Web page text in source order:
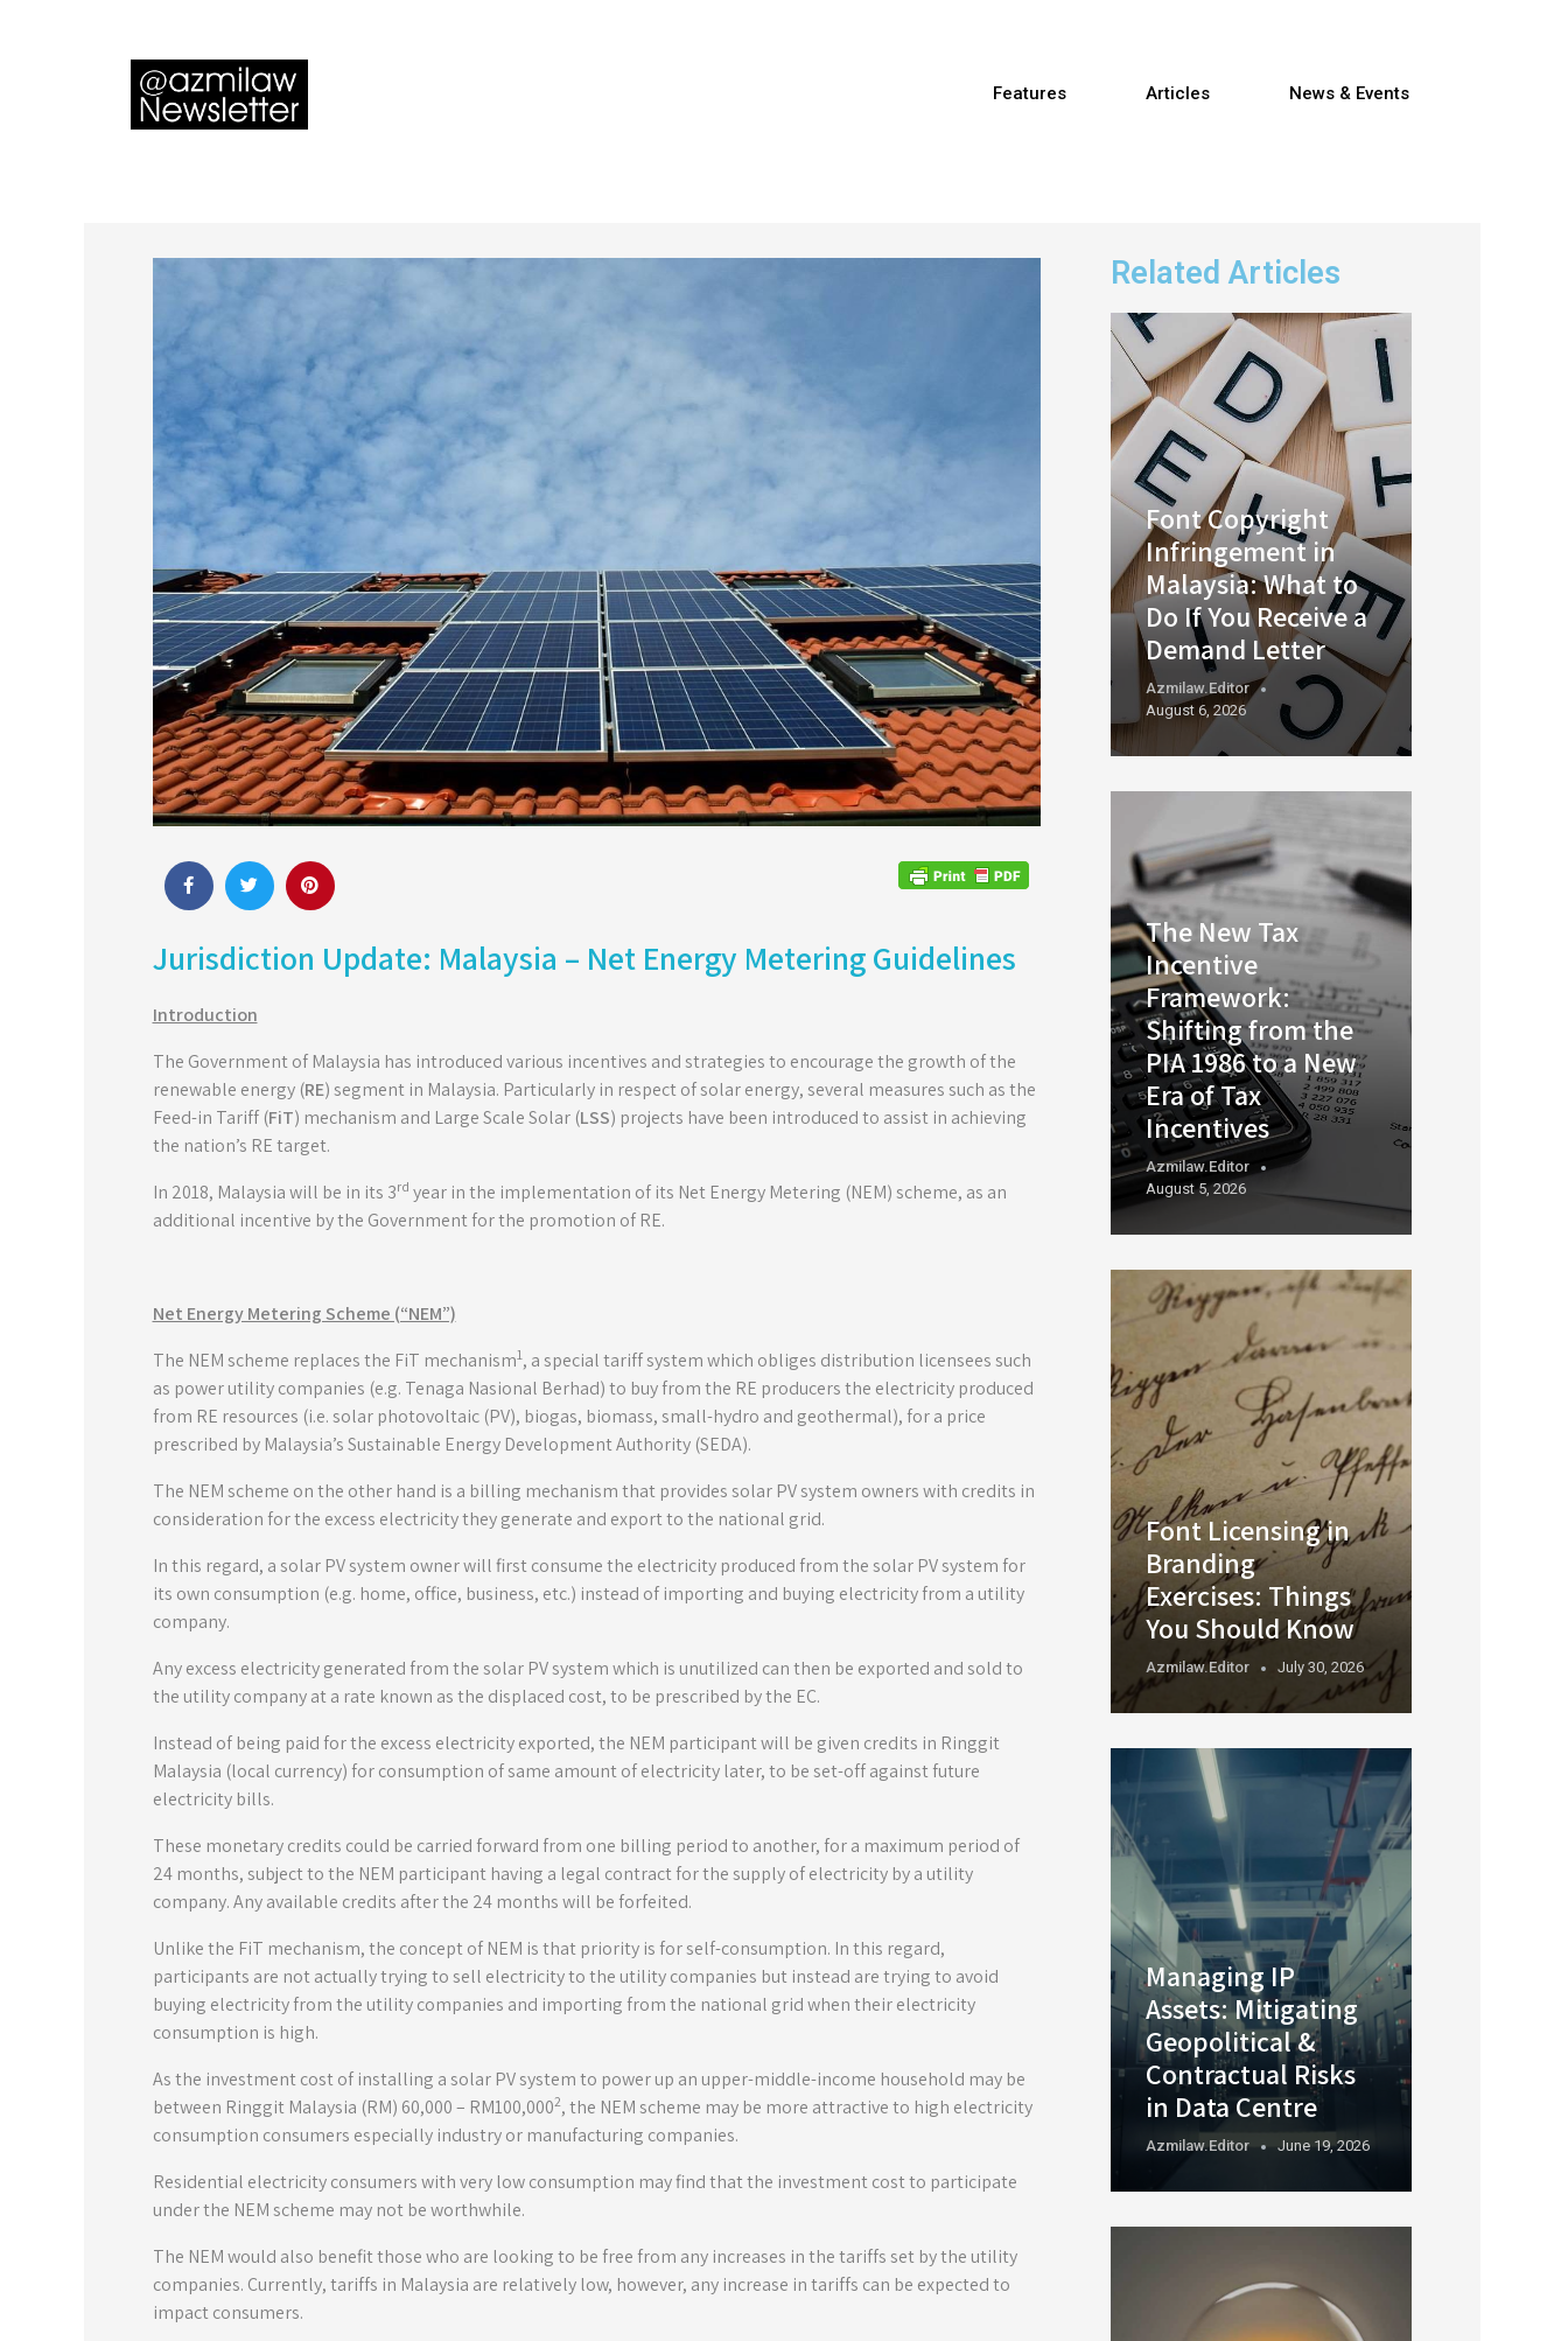
Features Articles News & Events
Jurisdiction Update: Malaysia – Net Energy Metering Guidelines
Introduction
The Government of Malaysia has introduced various incentives and strategies to encourage the growth of the
renewable energy (RE) segment in Malaysia. Particularly in respect of solar energy, several measures such as the
Feed-in Tariff (FiT) mechanism and Large Scale Solar (LSS) projects have been introduced to assist in achieving
the nation’s RE target.
In 2018, Malaysia will be in its 3rd year in the implementation of its Net Energy Metering (NEM) scheme, as an
additional incentive by the Government for the promotion of RE.
Net Energy Metering Scheme (“NEM”)
The NEM scheme replaces the FiT mechanism1, a special tariff system which obliges distribution licensees such
as power utility companies (e.g. Tenaga Nasional Berhad) to buy from the RE producers the electricity produced
from RE resources (i.e. solar photovoltaic (PV), biogas, biomass, small-hydro and geothermal), for a price
prescribed by Malaysia’s Sustainable Energy Development Authority (SEDA).
The NEM scheme on the other hand is a billing mechanism that provides solar PV system owners with credits in
consideration for the excess electricity they generate and export to the national grid.
In this regard, a solar PV system owner will first consume the electricity produced from the solar PV system for
its own consumption (e.g. home, office, business, etc.) instead of importing and buying electricity from a utility
company.
Any excess electricity generated from the solar PV system which is unutilized can then be exported and sold to
the utility company at a rate known as the displaced cost, to be prescribed by the EC.
Instead of being paid for the excess electricity exported, the NEM participant will be given credits in Ringgit
Malaysia (local currency) for consumption of same amount of electricity later, to be set-off against future
electricity bills.
These monetary credits could be carried forward from one billing period to another, for a maximum period of
24 months, subject to the NEM participant having a legal contract for the supply of electricity by a utility
company. Any available credits after the 24 months will be forfeited.
Unlike the FiT mechanism, the concept of NEM is that priority is for self-consumption. In this regard,
participants are not actually trying to sell electricity to the utility companies but instead are trying to avoid
buying electricity from the utility companies and importing from the national grid when their electricity
consumption is high.
As the investment cost of installing a solar PV system to power up an upper-middle-income household may be
between Ringgit Malaysia (RM) 60,000 – RM100,0002, the NEM scheme may be more attractive to high electricity
consumption consumers especially industry or manufacturing companies.
Residential electricity consumers with very low consumption may find that the investment cost to participate
under the NEM scheme may not be worthwhile.
The NEM would also benefit those who are looking to be free from any increases in the tariffs set by the utility
companies. Currently, tariffs in Malaysia are relatively low, however, any increase in tariffs can be expected to
impact consumers.
Related Articles
Font Copyright
Infringement in
Malaysia: What to
Do If You Receive a
Demand Letter
Azmilaw.editor
August 6, 2026
The New Tax
Incentive
Framework:
Shifting from the
PIA 1986 to a New
Era of Tax
Incentives
Azmilaw.editor
August 5, 2026
Font Licensing in
Branding
Exercises: Things
You Should Know
Azmilaw.editor July 30, 2026
Managing IP
Assets: Mitigating
Geopolitical &
Contractual Risks
in Data Centre
Azmilaw.editor June 19, 2026